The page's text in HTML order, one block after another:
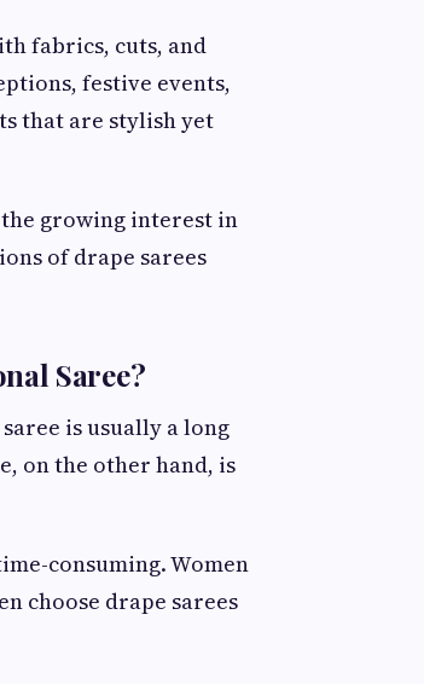
fabrics, cuts, and
festive events,
that are stylish yet
growing interest in
of drape sarees
Saree?
is usually a long
on the other hand, is
consuming. Women
choose drape sarees